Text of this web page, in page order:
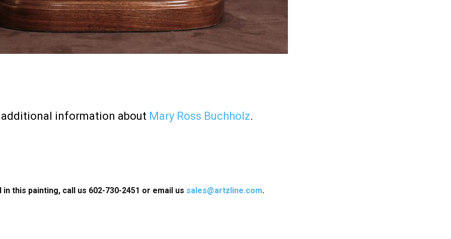
additional information about Mary Ross Buchholz.
this painting, call us 602-730-2451 or email us sales@artzline.com.